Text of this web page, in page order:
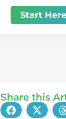
Start Here
Share this